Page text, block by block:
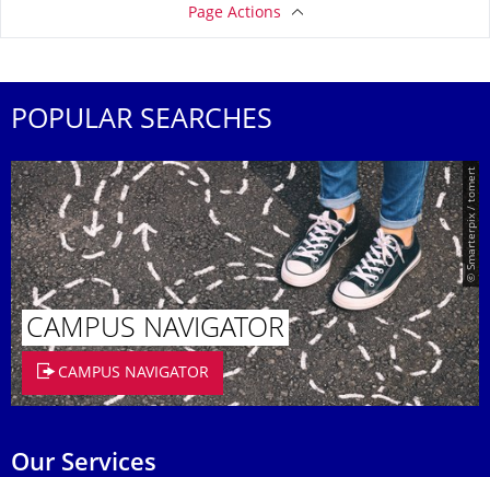
Page Actions
POPULAR SEARCHES
© Smarterpix / tomert
CAMPUS NAVIGATOR
CAMPUS NAVIGATOR
Our Services